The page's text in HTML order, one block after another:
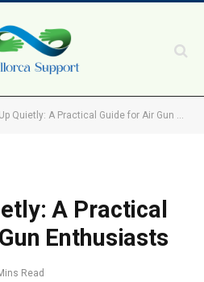
Quietly: A Practical Guide for Air Gun Enthusiasts
A Practical
Enthusiasts
Read